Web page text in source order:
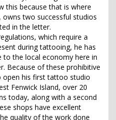
this because that is where
two successful studios
in the letter.
which require a
during tattooing, he has
the local economy here in
Because of these prohibitive
open his first tattoo studio
Fenwick Island, over 20
today, along with a second
shops have excellent
quality of the work done